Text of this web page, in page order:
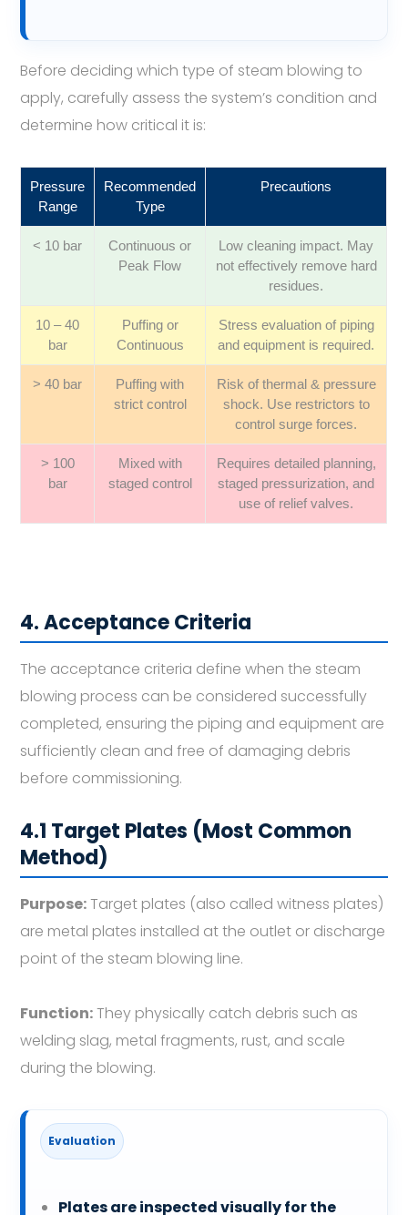
Before deciding which type of steam blowing to
apply, carefully assess the system’s condition and
determine how critical it is:
Pressure
Range
Recommended
Type
Precautions
< 10 bar
Continuous or
Peak Flow
Low cleaning impact. May
not effectively remove hard
residues.
10 – 40
bar
Puffing or
Continuous
Stress evaluation of piping
and equipment is required.
> 40 bar
Puffing with
strict control
Risk of thermal & pressure
shock. Use restrictors to
control surge forces.
> 100
bar
Mixed with
staged control
Requires detailed planning,
staged pressurization, and
use of relief valves.
4. Acceptance Criteria
The acceptance criteria define when the steam
blowing process can be considered successfully
completed, ensuring the piping and equipment are
sufficiently clean and free of damaging debris
before commissioning.
4.1 Target Plates (Most Common
Method)
Purpose:Target plates (also called witness plates)
are metal plates installed at the outlet or discharge
point of the steam blowing line.
Function:They physically catch debris such as
welding slag, metal fragments, rust, and scale
during the blowing.
Evaluation
Plates are inspected visually for the